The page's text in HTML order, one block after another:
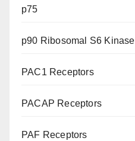
p75
p90 Ribosomal S6 Kinase
PAC1 Receptors
PACAP Receptors
PAF Receptors